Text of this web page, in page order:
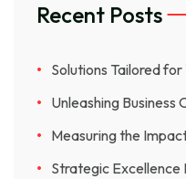
Recent Posts
Solutions Tailored for
Unleashing Business
Measuring the
Strategic Excellence